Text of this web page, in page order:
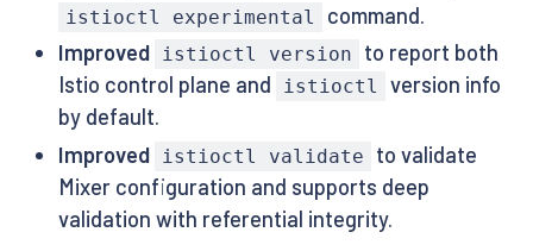
istioctl experimental
command.
Improved
istioctl version
to report both
Istio control plane and
istioctl
version info
by default.
Improved
istioctl validate
to validate
Mixer configuration and supports deep
validation with referential integrity.